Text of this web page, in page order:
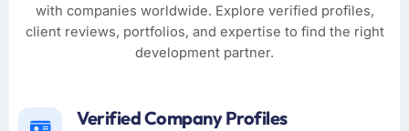
with companies worldwide. Explore verified profiles,
client reviews, portfolios, and expertise to find the right
development partner.
Verified Company Profiles